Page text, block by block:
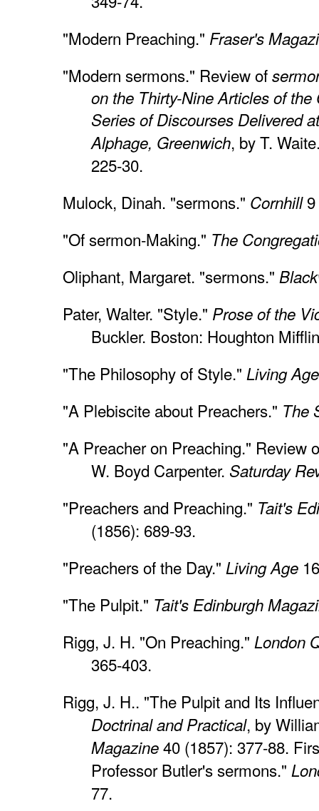
"Modern Preaching." Fraser's
"Modern sermons." Review of
on the Thirty-Nine Articles of
Series of Discourses Delivered
Alphage, Greenwich, by T.
225-30.
Mulock, Dinah. "sermons." Cornhill9
"Of sermon-Making." The
Oliphant, Margaret. "sermons."
Pater, Walter. "Style." Prose of the
Buckler. Boston: Houghton
"The Philosophy of Style." Living Age
"A Plebiscite about Preachers." The
"A Preacher on Preaching." Review
W. Boyd Carpenter. Saturday
"Preachers and Preaching." Tait's
(1856): 689-93.
"Preachers of the Day." Living Age
"The Pulpit." Tait's Edinburgh
Rigg, J. H. "On Preaching." London
365-403.
Rigg, J. H.. "The Pulpit and Its
Doctrinal and Practical, by
Magazine40 (1857): 377-88.
Professor Butler's sermons."
77.